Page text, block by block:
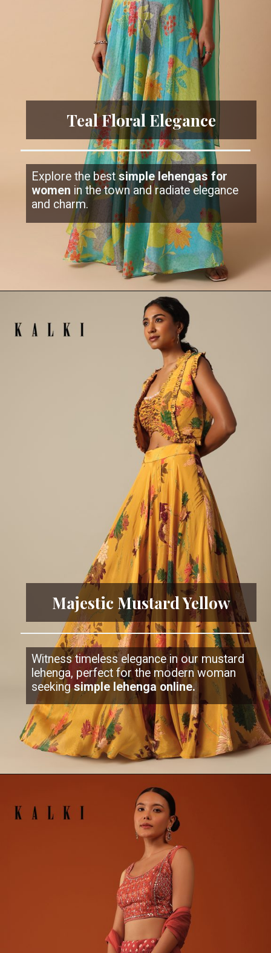
Teal Floral Elegance
Explore the bestsimple lehengas for
women in the town and radiate elegance
and charm.
Majestic Mustard Yellow
Witness timeless elegance in our mustard
lehenga, perfect for the modern woman
seekingsimple lehenga online.